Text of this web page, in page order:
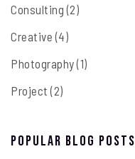
Consulting (2)
Creative (4)
Photography(1)
Project (2)
Popular Blog Posts